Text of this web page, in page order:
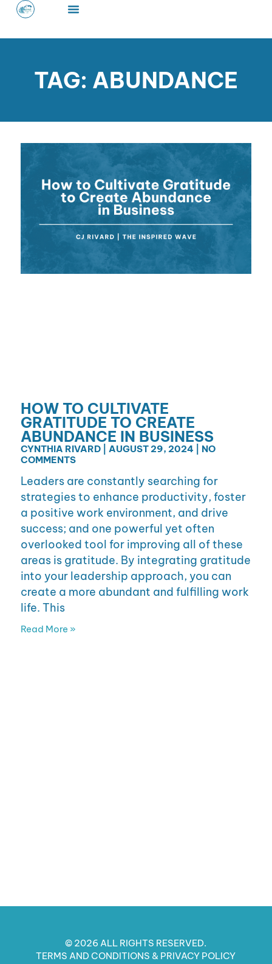
Skip
content
TAG: ABUNDANCE
HOW TO CULTIVATE
GRATITUDE TO CREATE
ABUNDANCE IN BUSINESS
CYNTHIA RIVARD AUGUST 29, 2024
NO
COMMENTS
Leaders are constantly searching for
strategies to enhance productivity, foster
a positive work environment, and drive
success; and one powerful yet often
overlooked tool for improving all of these
areas is gratitude. By integrating gratitude
into your leadership approach, you can
create a more abundant and fulfilling work
life. This
Read More »
© 2026 ALL RIGHTS RESERVED.
TERMS AND CONDITIONS​ & PRIVACY POLICY​